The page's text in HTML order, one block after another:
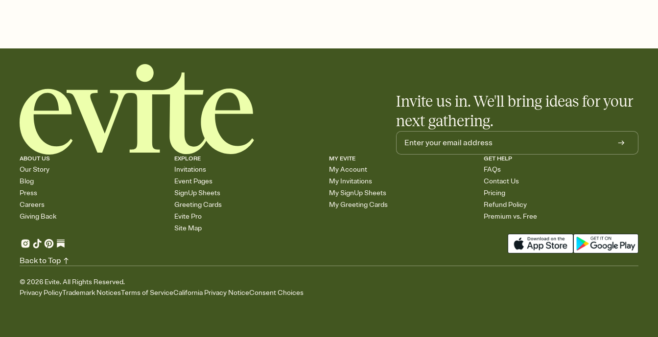
Invite us in. We'll bring ideas for your
next gathering.
ABOUT US
Our Story
Blog
Press
Careers
Giving Back
EXPLORE
Invitations
Event Pages
SignUp Sheets
Greeting Cards
Evite Pro
Site Map
MY EVITE
My Account
My Invitations
My SignUp Sheets
My Greeting Cards
GET HELP
FAQs
Contact Us
Pricing
Refund Policy
Premium vs. Free
© 2026 Evite. All Rights Reserved.
Privacy PolicyTrademark NoticesTerms of ServiceCalifornia Privacy NoticeConsent Choices
Back to Top